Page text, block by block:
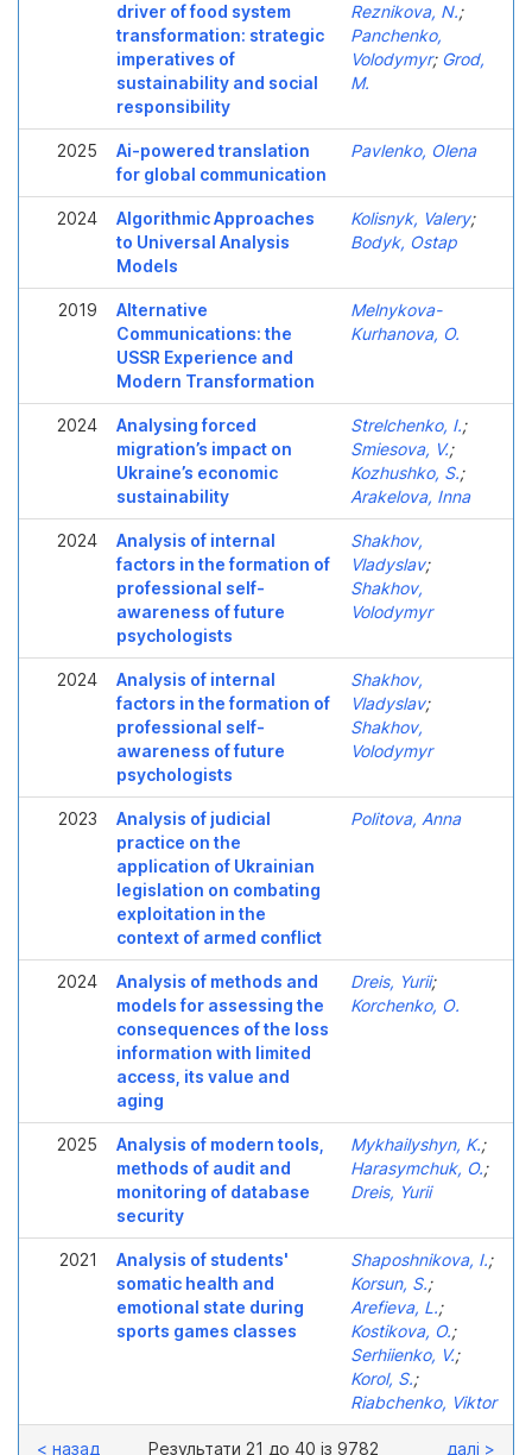
driver of food system
transformation: strategic
imperatives of
sustainability and social
responsibility
Reznikova, N.;
Panchenko,
Volodymyr; Grod,
M.
2025
Ai-powered translation
for global communication
Pavlenko, Olena
2024
Algorithmic Approaches
to Universal Analysis
Models
Kolisnyk, Valery;
Bodyk, Ostap
2019
Alternative
Communications: the
USSR Experience and
Modern Transformation
Melnykova-
Kurhanova, O.
2024
Analysing forced
migration’s impact on
Ukraine’s economic
sustainability
Strelchenko, I.;
Smiesova, V.;
Kozhushko, S.;
Arakelova, Inna
2024
Analysis of internal
factors in the formation of
professional self-
awareness of future
psychologists
Shakhov,
Vladyslav;
Shakhov,
Volodymyr
2024
Analysis of internal
factors in the formation of
professional self-
awareness of future
psychologists
Shakhov,
Vladyslav;
Shakhov,
Volodymyr
2023
Analysis of judicial
practice on the
application of Ukrainian
legislation on combating
exploitation in the
context of armed conflict
Politova, Anna
2024
Analysis of methods and
models for assessing the
consequences of the loss
information with limited
access, its value and
aging
Dreis, Yurii;
Korchenko, О.
2025
Analysis of modern tools,
methods of audit and
monitoring of database
security
Mykhailyshyn, K.;
Harasymchuk, O.;
Dreis, Yurii
2021
Analysis of students'
somatic health and
emotional state during
sports games classes
Shaposhnikova, I.;
Korsun, S.;
Arefieva, L.;
Kostikova, O.;
Serhiіenko, V.;
Korol, S.;
Riabchenko, Viktor
Результати 21 до 40 із 9782
< назад далі >